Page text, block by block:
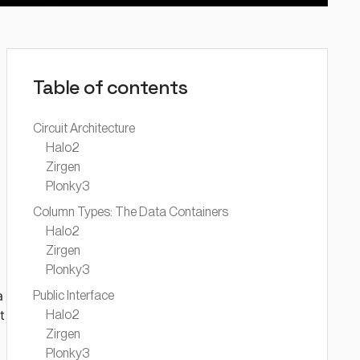
Table of contents
Circuit Architecture
Halo2
Zirgen
Plonky3
Column Types: The Data Containers
Halo2
Zirgen
Plonky3
Public Interface
Halo2
Zirgen
Plonky3